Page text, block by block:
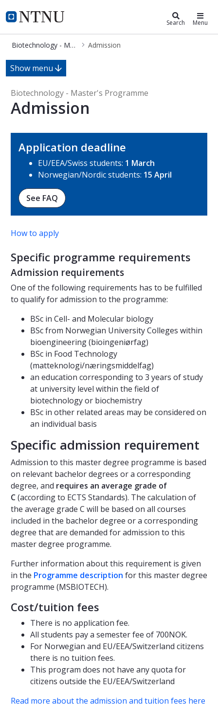
NTNU Home
Biotechnology - Master's Search Menu
Biotechnology - Master's Programme Admission
Admission - Biotechnology -
Show menu
Biotechnology - Master's Programme
Admission
Application deadline
EU/EEA/Swiss students: 1 March
Norwegian/Nordic students: 15 April
See FAQ
How to apply
Specific programme requirements
Admission requirements
One of the following requirements has to be fulfilled
to qualify for admission to the programme:
BSc in Cell- and Molecular biology
BSc from Norwegian University Colleges within
bioengineering (bioingeniørfag)
BSc in Food Technology
(matteknologi/næringsmiddelfag)
an education corresponding to 3 years of study
at university level within the field of
biotechnology or biochemistry
BSc in other related areas may be considered on
an individual basis
Specific admission requirement
Admission to this master degree programme is based
on relevant bachelor degrees or a corresponding
degree, and requires an average grade of
C(according to ECTS Standards). The calculation of
the average grade C will be based on all courses
included in the bachelor degree or a corresponding
degree that are demanded for admission to this
master degree programme.
Further information about this requirement is given
in the Programme description for this master degree
programme (MSBIOTECH).
Cost/tuition fees
There is no application fee.
All students pay a semester fee of 700NOK.
For Norwegian and EU/EEA/Switzerland citizens
there is no tuition fees.
This program does not have any quota for
citizens outside the EU/EEA/Switzerland
Read more about the admission and tuition fees here